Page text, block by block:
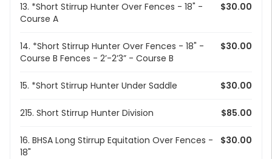
13. *Short Stirrup Hunter Over Fences - 18" -
Course A
$30.00
14. *Short Stirrup Hunter Over Fences - 18" -
Course B Fences - 2’-2’3” - Course B
$30.00
15. *Short Stirrup Hunter Under Saddle $30.00
215. Short Stirrup Hunter Division $85.00
16. BHSA Long Stirrup Equitation Over Fences -
18"
$30.00